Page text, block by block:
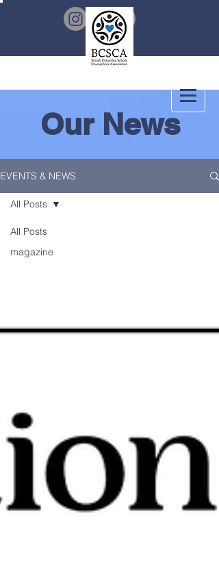
Our News
EVENTS & NEWS
All Posts
magazine
All Posts